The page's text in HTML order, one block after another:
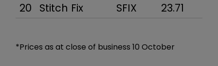
20
Stitch Fix SFIX 23.71
*Prices as at close of business 10 October